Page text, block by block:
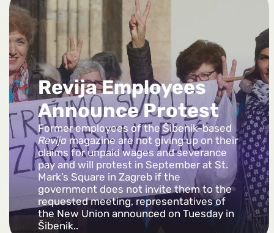
Revija Employees
Announce Protest
Former employees of the Šibenik-based
Revijamagazine are not giving up on their
claims for unpaid wages and severance
pay and will protest in September at St.
Mark’s Square in Zagreb if the
government does not invite them to the
requested meeting, representatives of
the New Union announced on Tuesday in
Šibenik..